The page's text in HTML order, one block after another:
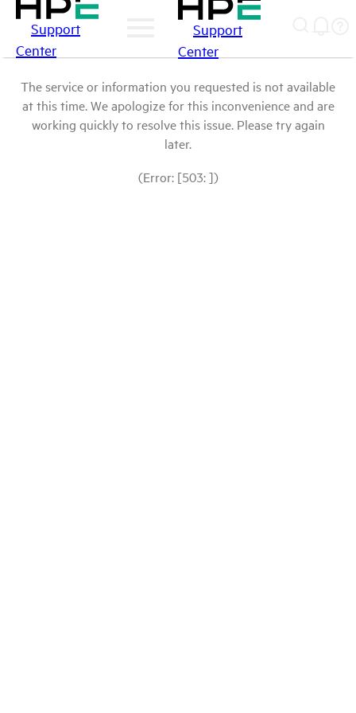
Support
Center
Support
Center
The service or information you requested is not available
at this time. We apologize for this inconvenience and are
working quickly to resolve this issue. Please try again
later.
(Error: [503: ])